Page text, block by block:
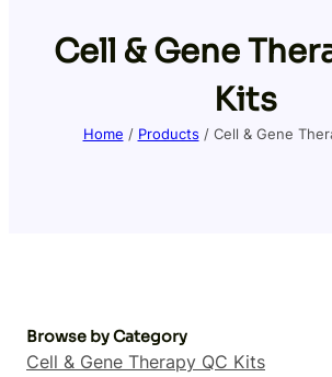
Cell & Gene
Kits
Home / Products / Cell & Gene
Browse by Category
Cell & Gene Therapy QC Kits